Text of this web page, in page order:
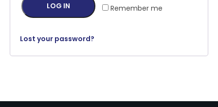
Remember me
LOG IN
Lost your password?